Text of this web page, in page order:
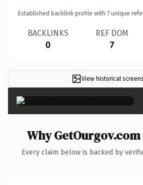
Established backlink profile with 7 unique
BACKLINKS
0
REF DOM
7
View historical ×
Why
Every claim below is backed by